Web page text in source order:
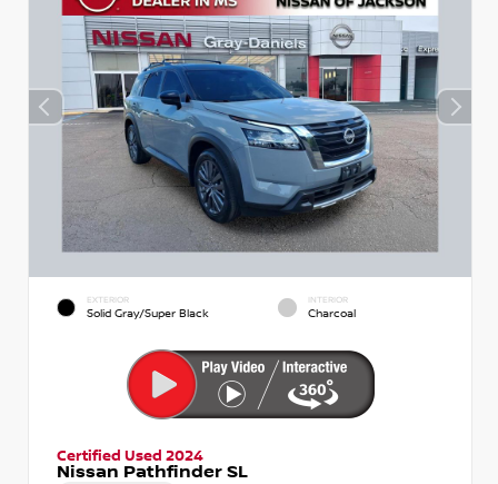
EXTERIOR
Solid Gray/Super Black
INTERIOR
Charcoal
Certified Used 2024
Nissan Pathfinder SL